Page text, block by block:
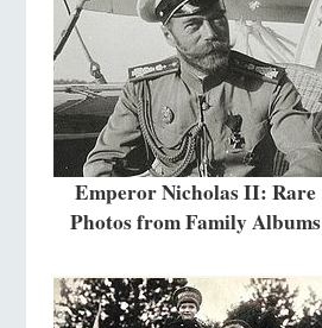
Emperor Nicholas II: Rare
Photos from Family Albums